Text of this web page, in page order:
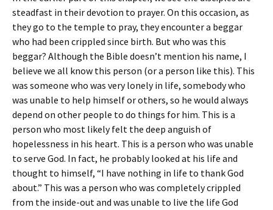
steadfast in their devotion to prayer. On this occasion, as
they go to the temple to pray, they encounter a beggar
who had been crippled since birth. But who was this
beggar? Although the Bible doesn’t mention his name, I
believe we all know this person (or a person like this). This
was someone who was very lonely in life, somebody who
was unable to help himself or others, so he would always
depend on other people to do things for him. This is a
person who most likely felt the deep anguish of
hopelessness in his heart. This is a person who was unable
to serve God. In fact, he probably looked at his life and
thought to himself, “I have nothing in life to thank God
about.” This was a person who was completely crippled
from the inside-out and was unable to live the life God